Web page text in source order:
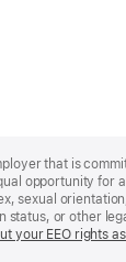
that is
opportunity for
sexual
status, or other
your EEO rights